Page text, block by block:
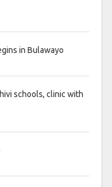
in Bulawayo
schools, clinic with